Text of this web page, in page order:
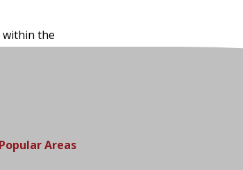
within the
Popular Areas